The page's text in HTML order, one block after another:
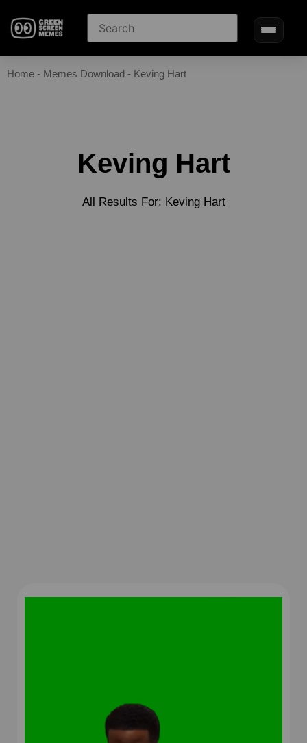
Home - Memes Download - Keving Hart
Keving Hart
All Results For: Keving Hart